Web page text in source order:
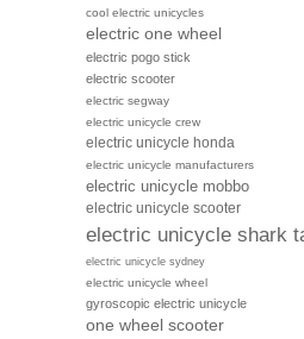
cool electric unicycles
electric one wheel
electric pogo stick
electric scooter
electric segway
electric unicycle crew
electric unicycle honda
electric unicycle manufacturers
electric unicycle mobbo
electric unicycle scooter
electric unicycle shark
electric unicycle sydney
electric unicycle wheel
gyroscopic electric unicycle
one wheel scooter